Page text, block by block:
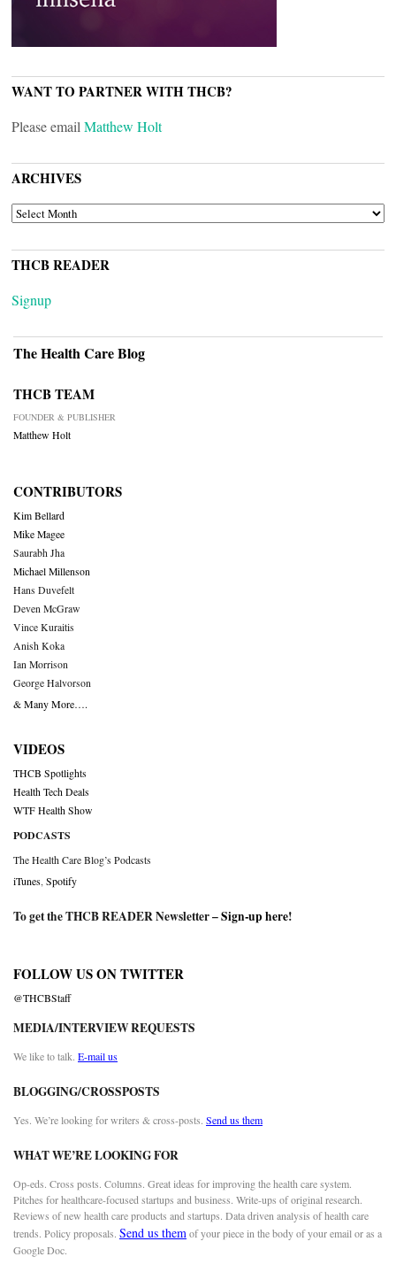
WANT TO PARTNER WITH THCB?
Please email Matthew Holt
ARCHIVES
ARCHIVES
THCB READER
Signup
The Health Care Blog
THCB TEAM
FOUNDER & PUBLISHER
Matthew Holt
CONTRIBUTORS
Kim Bellard
Mike Magee
Saurabh Jha
Michael Millenson
Hans Duvefelt
Deven McGraw
Vince Kuraitis
Anish Koka
Ian Morrison
George Halvorson
& Many More….
VIDEOS
THCB Spotlights
Health Tech Deals
WTF Health Show
PODCASTS
The Health Care Blog’s Podcasts
iTunes Spotify
To get the THCB READER Newsletter –Sign-up here!
FOLLOW US ON TWITTER
@THCBStaff
MEDIA/INTERVIEW REQUESTS
We like to talk. E-mail us
BLOGGING/CROSSPOSTS
Yes. We’re looking for writers & cross-posts. Send us them
WHAT WE’RE LOOKING FOR
Op-eds. Cross posts. Columns. Great ideas for improving the health care system.
Pitches for healthcare-focused startups and business. Write-ups of original research.
Reviews of new health care products and startups. Data driven analysis of health care
trends. Policy proposals. Send us themof your piece in the body of your email or as a
Google Doc.